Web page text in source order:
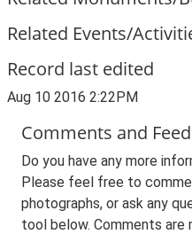
Related Events/
Record last edited
Aug 10 2016 2:22PM
Comments and
Do you have any more
Please feel free to
photographs, or ask any
tool below. Comments are